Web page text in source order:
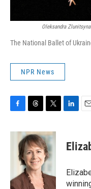
Oleksandra
The National Ballet of
NPR News
F
c
k
T
r
e
a
d
s
T
i
t
t
e
r
L
k
e
n
E
i
l